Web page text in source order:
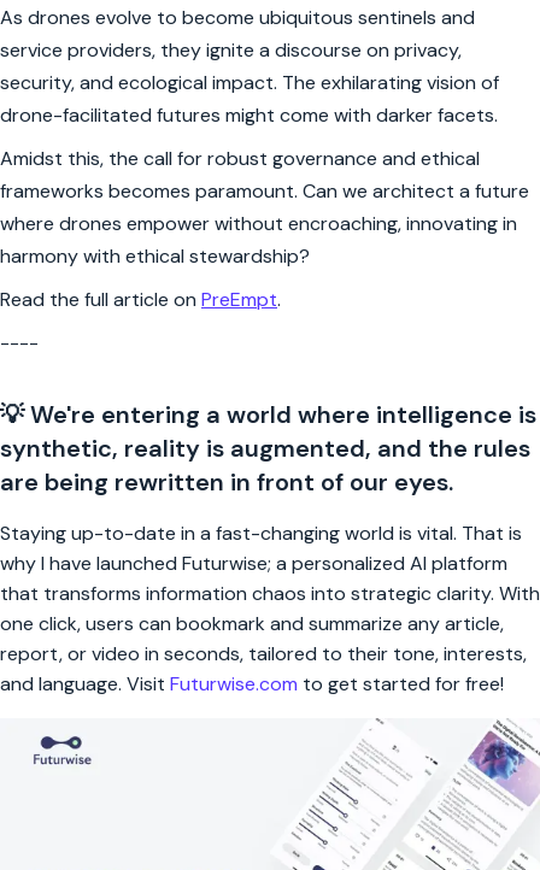
As drones evolve to become ubiquitous sentinels and
service providers, they ignite a discourse on privacy,
security, and ecological impact. The exhilarating vision of
drone-facilitated futures might come with darker facets.
Amidst this, the call for robust governance and ethical
frameworks becomes paramount. Can we architect a future
where drones empower without encroaching, innovating in
harmony with ethical stewardship?
Read the full article on PreEmpt.
----
💡 We're entering a world where intelligence is
synthetic, reality is augmented, and the rules
are being rewritten in front of our eyes.
Staying up-to-date in a fast-changing world is vital. That is
why I have launched Futurwise; a personalized AI platform
that transforms information chaos into strategic clarity. With
one click, users can bookmark and summarize any article,
report, or video in seconds, tailored to their tone, interests,
and language. Visit Futurwise.com to get started for free!